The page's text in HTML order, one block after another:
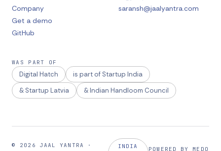
Company
Get a demo
GitHub
saransh@jaalyantra.com
WAS PART OF
Digital Hatch
is part of Startup India
& Startup Latvia
& Indian Handloom Council
© 2026 JAAL YANTRA
·
INDIA
POWERED BY MEDO